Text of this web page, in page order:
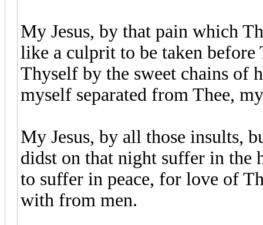
My Jesus, by that pain which
like a culprit to be taken
Thyself by the sweet chains of
myself separated from Thee,
My Jesus, by all those insults,
didst on that night suffer in the
to suffer in peace, for love of
with from men.